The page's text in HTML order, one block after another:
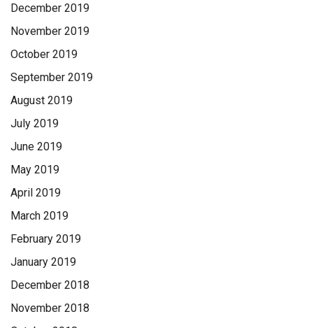
December 2019
November 2019
October 2019
September 2019
August 2019
July 2019
June 2019
May 2019
April 2019
March 2019
February 2019
January 2019
December 2018
November 2018